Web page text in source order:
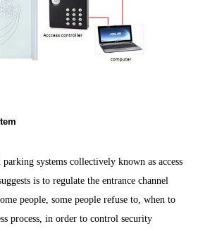
systems collectively known as access
is to regulate the entrance channel
people, some people refuse to, when to
process, in order to control security